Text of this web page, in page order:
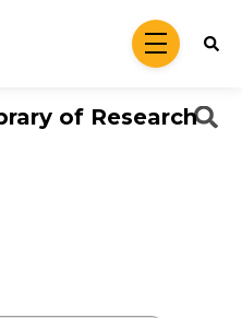
menu
of Research